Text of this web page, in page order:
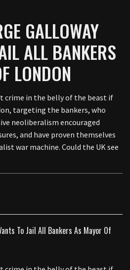
GALLOWAY
ALL BANKERS
LONDON
crime in the belly of the beast if
targeting the bankers, who
neoliberalism encouraged
and have proven themselves
war machine. Could the UK see